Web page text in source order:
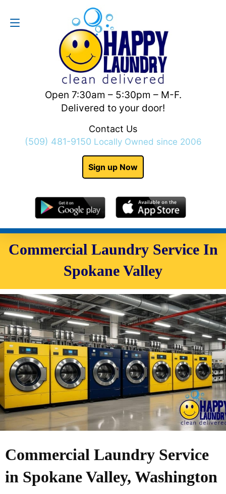
Open 7:30am – 5:30pm – M-F.
Delivered to your door!
Contact Us
(509) 481-9150 Locally Owned since 2006
Sign up Now
Contact Us
Commercial Laundry Service In
Spokane Valley
Commercial Laundry Service
in Spokane Valley, Washington